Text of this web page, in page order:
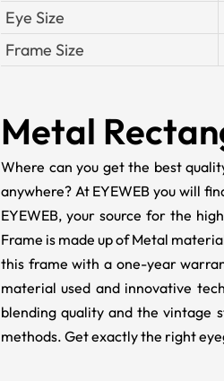
Eye Size
Frame Size
Metal
Where can you get the best
anywhere? At EYEWEB you will
EYEWEB, your source for the
Frame is made up of Metal
this frame with a one-year
material used and innovative
blending quality and the vintage
methods. Get exactly the right